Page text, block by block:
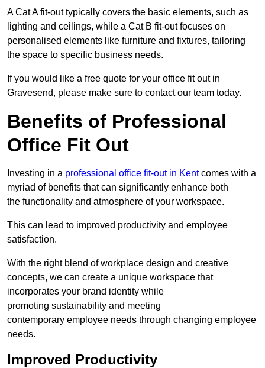
A Cat A fit-out typically covers the basic elements, such as
lighting and ceilings, while a Cat B fit-out focuses on
personalised elements like furniture and fixtures, tailoring
the space to specific business needs.
If you would like a free quote for your office fit out in
Gravesend, please make sure to contact our team today.
Benefits of Professional
Office Fit Out
Investing in a professional office fit-out in Kentcomes with a
myriad of benefits that can significantly enhance both
the functionality and atmosphere of your workspace.
This can lead to improved productivity and employee
satisfaction.
With the right blend of workplace design and creative
concepts, we can create a unique workspace that
incorporates your brand identity while
promoting sustainability and meeting
contemporary employee needs through changing employee
needs.
Improved Productivity